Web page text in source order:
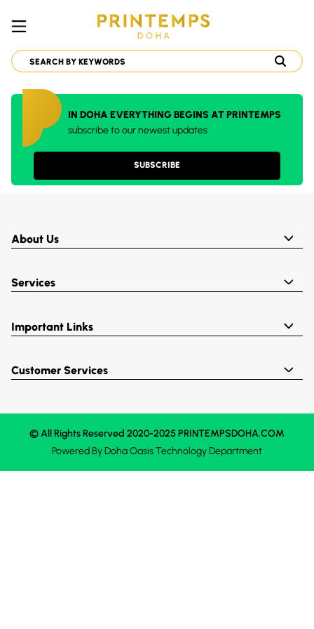
IN DOHA EVERYTHING BEGINS AT PRINTEMPS
subscribe to our newest updates
SUBSCRIBE
About Us
Services
Important Links
Customer Services
© All Rights Reserved 2020-2025 PRINTEMPSDOHA.COM
Powered ByDoha OasisTechnology Department